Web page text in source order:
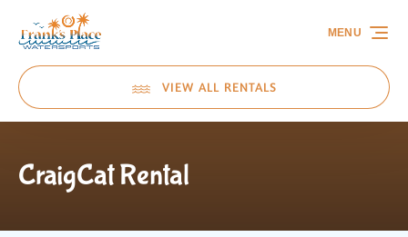
Skip to primary navigation
Skip to content
Skip to footer
VIEW ALL RENTALS
MENU
CraigCat Rental